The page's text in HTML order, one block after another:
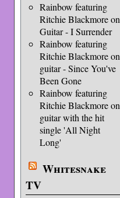
Rainbow featuring
Ritchie Blackmore on
Guitar - I Surrender
Rainbow featuring
Ritchie Blackmore on
guitar - Since You've
Been Gone
Rainbow featuring
Ritchie Blackmore on
guitar with the hit
single 'All Night
Long'
Whitesnake
TV